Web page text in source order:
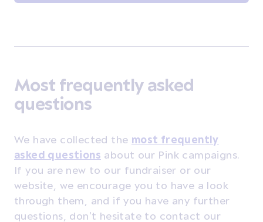
Most frequently asked
questions
We have collected the most frequently
asked questions about our Pink campaigns.
If you are new to our fundraiser or our
website, we encourage you to have a look
through them, and if you have any further
questions, don't hesitate to contact our